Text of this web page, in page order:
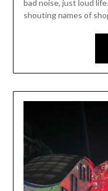
bad noise, just loud
shouting names of